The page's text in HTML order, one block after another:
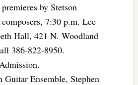
premieres by Stetson
composers, 7:30 p.m. Lee
Hall, 421 N. Woodland
386-822-8950.
Guitar Ensemble, Stephen